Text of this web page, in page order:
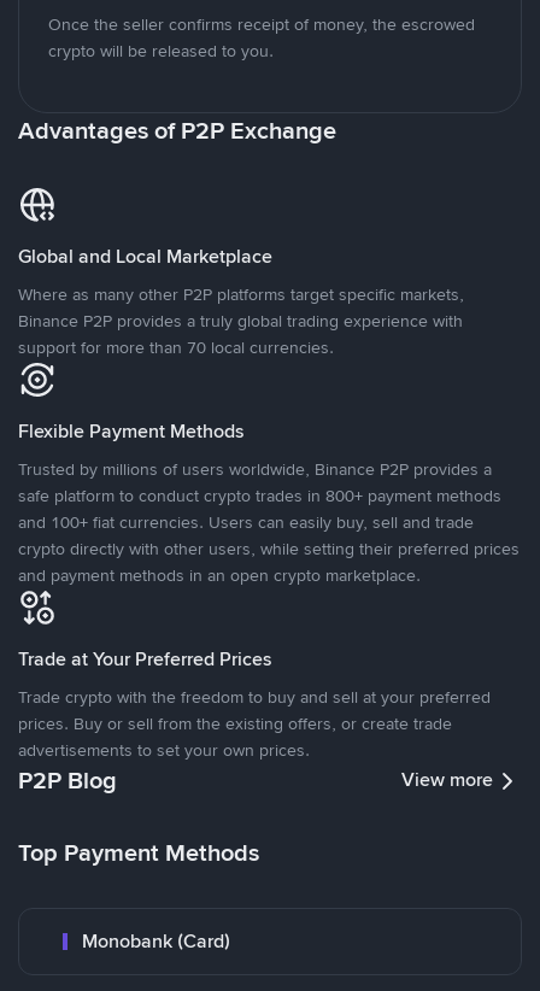
Once the seller confirms receipt of money, the escrowed
crypto will be released to you.
Advantages of P2P Exchange
Global and Local Marketplace
Where as many other P2P platforms target specific markets,
Binance P2P provides a truly global trading experience with
support for more than 70 local currencies.
Flexible Payment Methods
Trusted by millions of users worldwide, Binance P2P provides a
safe platform to conduct crypto trades in 800+ payment methods
and 100+ fiat currencies. Users can easily buy, sell and trade
crypto directly with other users, while setting their preferred prices
and payment methods in an open crypto marketplace.
Trade at Your Preferred Prices
Trade crypto with the freedom to buy and sell at your preferred
prices. Buy or sell from the existing offers, or create trade
advertisements to set your own prices.
P2P Blog View more
Top Payment Methods
Monobank (Card)